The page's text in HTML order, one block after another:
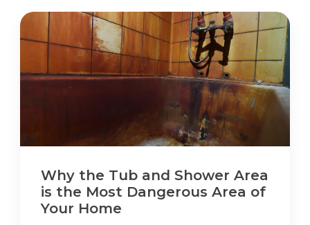
Why the Tub and Shower Area
is the Most Dangerous Area of
Your Home